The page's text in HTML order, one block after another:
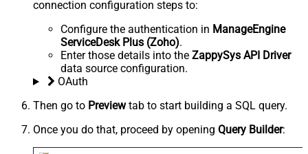
connection configuration steps to:
Configure the authentication in ManageEngine
ServiceDesk Plus (Zoho).
Enter those details into the ZappySys API Driver
data source configuration.
OAuth
Then go to Previewtab to start building a SQL query.
Once you do that, proceed by opening Query Builder: